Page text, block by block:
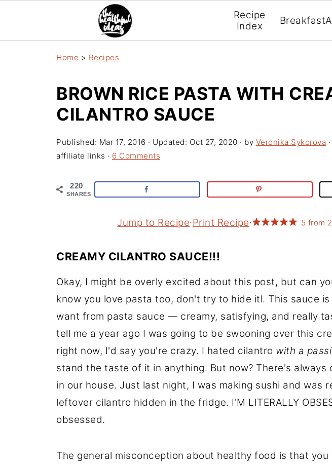
Recipe
Index
Breakfast
Home > Recipes
BROWN RICE PASTA WITH
CILANTRO SAUCE
Published: Mar 17, 2016 · Updated: Oct 27, 2020 · by Veronika Sykorova
affiliate links · 6 Comments
220
SHARES
Jump to Recipe·Print Recipe· 5 from 2
CREAMY CILANTRO SAUCE!!!
Okay, I might be overly excited about this post, but can
know you love pasta too, don't try to hide itl. This sauce
want from pasta sauce — creamy, satisfying, and really
tell me a year ago I was going to be swooning over this
right now, I'd say you're crazy. I hated cilantro with a
stand the taste of it in anything. But now? There's always
in our house. Just last night, I was making sushi and was
leftover cilantro hidden in the fridge. I'M LITERALLY
obsessed.
The general misconception about healthy food is that